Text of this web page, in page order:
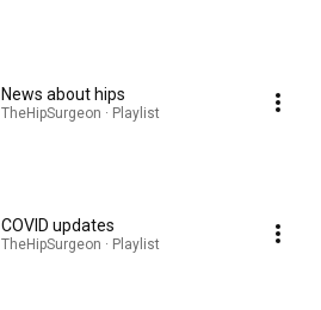
News about hips
TheHipSurgeon · Playlist
COVID updates
TheHipSurgeon · Playlist